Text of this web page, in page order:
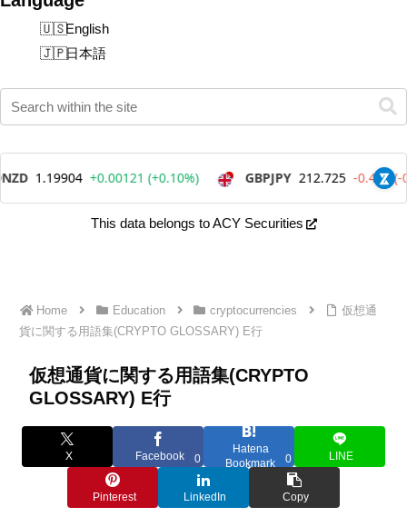
English
日本語
This data belongs to ACY Securities
Home Education cryptocurrencies
仮想通
貨に関する用語集(CRYPTO GLOSSARY) E行
仮想通貨に関する用語集(CRYPTO
GLOSSARY) E行
X Facebook 0
Hatena
Bookmark
0 LINE
Pinterest LinkedIn Copy